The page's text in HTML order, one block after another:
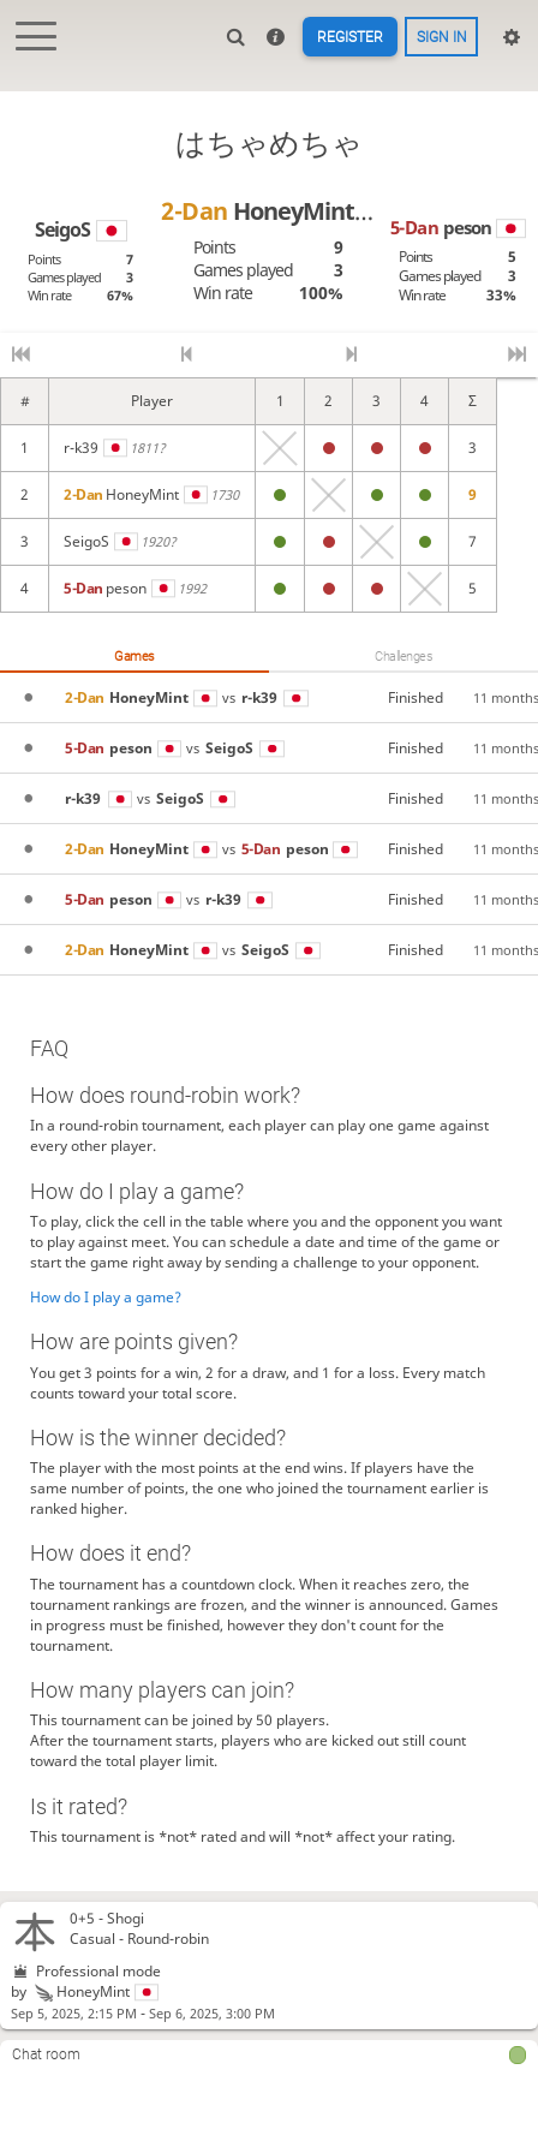
REGISTER SIGN IN
0+5 -Shogi
Casual - Round-robin
Professional mode
by
HoneyMint
Sep 5, 2025, 2:15 PM - Sep 6, 2025, 3:00 PM
Chat room
はちゃめちゃ
SeigoS
Points
7
Games played
3
Win rate
67%
2-Dan HoneyMint
Points
9
Games played
3
Win rate
100%
5-Dan peson
Points
5
Games played
3
Win rate
33%
# Player
1 r-k39 1811?
2 2-Dan HoneyMint 1730
3 SeigoS 1920?
4 5-Dan peson 1992
1 2 3 4 Σ
3
9
7
5
Games Challenges
2-Dan HoneyMint vs r-k39 Finished 11
5-Dan peson vs SeigoS Finished 11
r-k39 vs SeigoS Finished 11
2-Dan HoneyMint vs 5-Dan peson Finished 11
5-Dan peson vs r-k39 Finished 11
2-Dan HoneyMint vs SeigoS Finished 11
FAQ
How does round-robin work?
In a round-robin tournament, each player can play one game against
every other player.
How do I play a game?
To play, click the cell in the table where you and the opponent you want
to play against meet. You can schedule a date and time of the game or
start the game right away by sending a challenge to your opponent.
How do I play a game?
How are points given?
You get 3 points for a win, 2 for a draw, and 1 for a loss. Every match
counts toward your total score.
How is the winner decided?
The player with the most points at the end wins. If players have the
same number of points, the one who joined the tournament earlier is
ranked higher.
How does it end?
The tournament has a countdown clock. When it reaches zero, the
tournament rankings are frozen, and the winner is announced. Games
in progress must be finished, however they don't count for the
tournament.
How many players can join?
This tournament can be joined by 50 players.
After the tournament starts, players who are kicked out still count
toward the total player limit.
Is it rated?
This tournament is *not* rated and will *not* affect your rating.